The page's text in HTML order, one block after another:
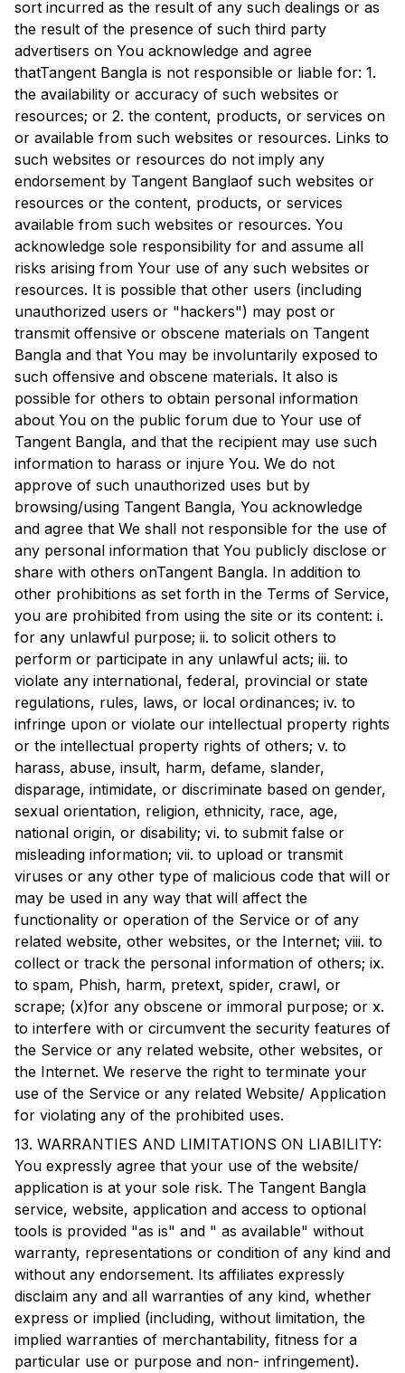
sort incurred as the result of any such dealings or as
the result of the presence of such third party
advertisers on You acknowledge and agree
thatTangent Bangla is not responsible or liable for: 1.
the availability or accuracy of such websites or
resources; or 2. the content, products, or services on
or available from such websites or resources. Links to
such websites or resources do not imply any
endorsement by Tangent Banglaof such websites or
resources or the content, products, or services
available from such websites or resources. You
acknowledge sole responsibility for and assume all
risks arising from Your use of any such websites or
resources. It is possible that other users (including
unauthorized users or "hackers") may post or
transmit offensive or obscene materials on Tangent
Bangla and that You may be involuntarily exposed to
such offensive and obscene materials. It also is
possible for others to obtain personal information
about You on the public forum due to Your use of
Tangent Bangla, and that the recipient may use such
information to harass or injure You. We do not
approve of such unauthorized uses but by
browsing/using Tangent Bangla, You acknowledge
and agree that We shall not responsible for the use of
any personal information that You publicly disclose or
share with others onTangent Bangla. In addition to
other prohibitions as set forth in the Terms of Service,
you are prohibited from using the site or its content: i.
for any unlawful purpose; ii. to solicit others to
perform or participate in any unlawful acts; iii. to
violate any international, federal, provincial or state
regulations, rules, laws, or local ordinances; iv. to
infringe upon or violate our intellectual property rights
or the intellectual property rights of others; v. to
harass, abuse, insult, harm, defame, slander,
disparage, intimidate, or discriminate based on gender,
sexual orientation, religion, ethnicity, race, age,
national origin, or disability; vi. to submit false or
misleading information; vii. to upload or transmit
viruses or any other type of malicious code that will or
may be used in any way that will affect the
functionality or operation of the Service or of any
related website, other websites, or the Internet; viii. to
collect or track the personal information of others; ix.
to spam, Phish, harm, pretext, spider, crawl, or
scrape; (x)for any obscene or immoral purpose; or x.
to interfere with or circumvent the security features of
the Service or any related website, other websites, or
the Internet. We reserve the right to terminate your
use of the Service or any related Website/ Application
for violating any of the prohibited uses.
13. WARRANTIES AND LIMITATIONS ON LIABILITY:
You expressly agree that your use of the website/
application is at your sole risk. The Tangent Bangla
service, website, application and access to optional
tools is provided "as is" and " as available" without
warranty, representations or condition of any kind and
without any endorsement. Its affiliates expressly
disclaim any and all warranties of any kind, whether
express or implied (including, without limitation, the
implied warranties of merchantability, fitness for a
particular use or purpose and non- infringement).